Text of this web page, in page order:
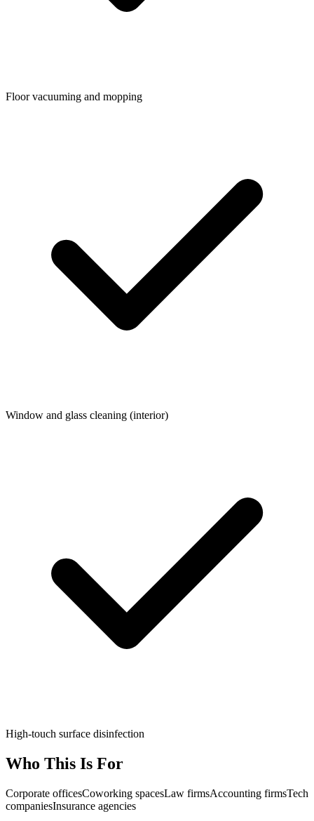
Floor vacuuming and mopping
Window and glass cleaning (interior)
High-touch surface disinfection
Who This Is For
Corporate officesCoworking spacesLaw firmsAccounting firmsTech
companiesInsurance agencies